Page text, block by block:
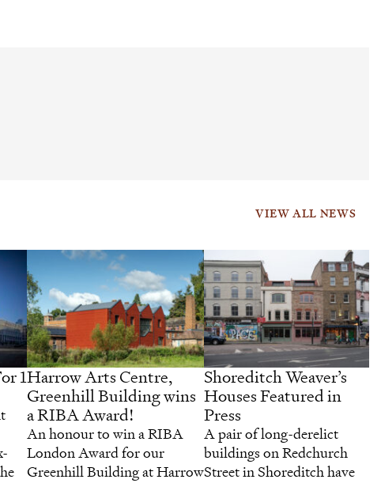
VIEW ALL NEWS
1Harrow Arts Centre,
Greenhill Building wins
a RIBA Award!
An honour to win a RIBA
London Award for our
Greenhill Building at Harrow
Shoreditch Weaver’s
Houses Featured in
Press
A pair of long-derelict
buildings on Redchurch
Street in Shoreditch have